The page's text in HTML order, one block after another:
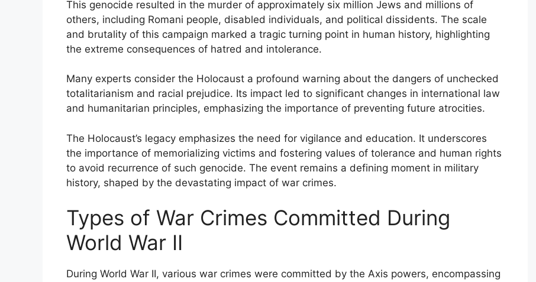
This genocide resulted in the murder of approximately six million Jews and millions of
others, including Romani people, disabled individuals, and political dissidents. The scale
and brutality of this campaign marked a tragic turning point in human history, highlighting
the extreme consequences of hatred and intolerance.
Many experts consider the Holocaust a profound warning about the dangers of unchecked
totalitarianism and racial prejudice. Its impact led to significant changes in international law
and humanitarian principles, emphasizing the importance of preventing future atrocities.
The Holocaust’s legacy emphasizes the need for vigilance and education. It underscores
the importance of memorializing victims and fostering values of tolerance and human rights
to avoid recurrence of such genocide. The event remains a defining moment in military
history, shaped by the devastating impact of war crimes.
Types of War Crimes Committed During
World War II
During World War II, various war crimes were committed by the Axis powers, encompassing